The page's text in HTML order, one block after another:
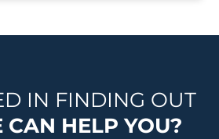
IN FINDING OUT
HELP YOU?